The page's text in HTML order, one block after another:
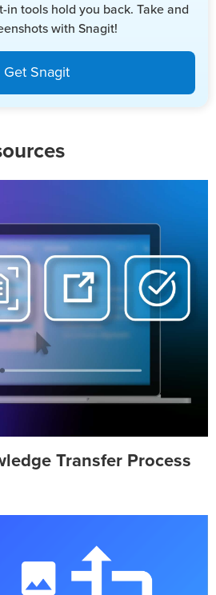
in tools hold you back. Take and
with Snagit!
Get Snagit
Transfer Process